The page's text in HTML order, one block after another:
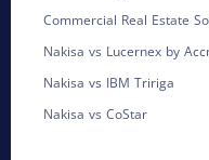
Commercial Real Estate
Nakisa vs Lucernex by
Nakisa vs IBM Tririga
Nakisa vs CoStar